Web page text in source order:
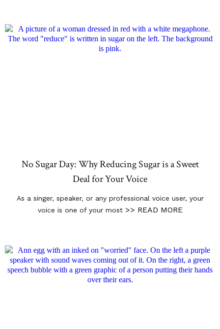
No Sugar Day: Why Reducing Sugar is a Sweet
Deal for Your Voice
As a singer, speaker, or any professional voice user, your
voice is one of your most >> READ MORE